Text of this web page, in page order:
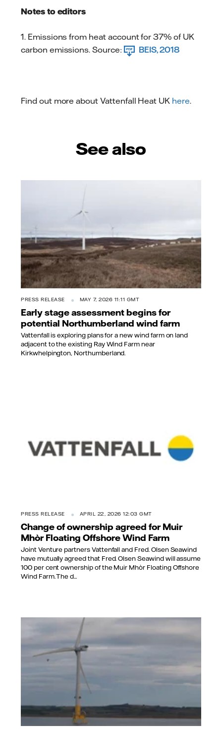
Notes to editors
1. Emissions from heat account for 37% of UK
carbon emissions. Source:
BEIS, 2018
Find out more about Vattenfall Heat UK here.
See also
PRESS RELEASE MAY 7, 2026 11:11 GMT
Early stage assessment begins for
potential Northumberland wind farm
Vattenfall is exploring plans for a new wind farm on land
adjacent to the existing Ray Wind Farm near
Kirkwhelpington, Northumberland.
PRESS RELEASE APRIL 22, 2026 12:03 GMT
Change of ownership agreed for Muir
Mhòr Floating Offshore Wind Farm
Joint Venture partners Vattenfall and Fred. Olsen Seawind
have mutually agreed that Fred. Olsen Seawind will assume
100 per cent ownership of the Muir Mhòr Floating Offshore
Wind Farm. The d...